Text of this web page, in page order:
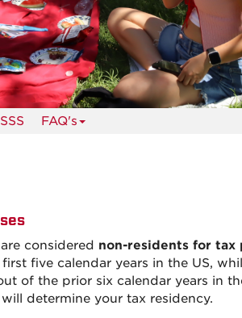
FAQ's
are considered non-residents for tax
five calendar years in the US,
of the prior six calendar years in
will determine your tax residency.